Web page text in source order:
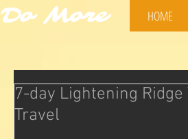
Do More HOME
7-day Lightening
Travel